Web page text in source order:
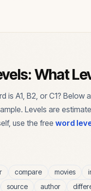
What
is A1, B2, or C1?
Levels are
use the free word
compare movies
source author